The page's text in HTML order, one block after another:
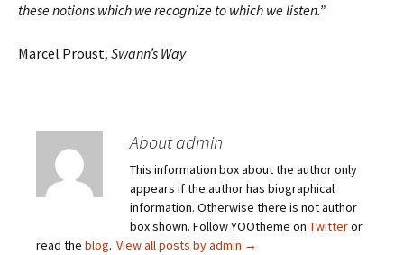
these notions which we recognize to which we listen.”
Marcel Proust, Swann’s Way
About admin
This information box about the author only
appears if the author has biographical
information. Otherwise there is not author
box shown. Follow YOOtheme on Twitteror
read the blog. View all posts by admin →